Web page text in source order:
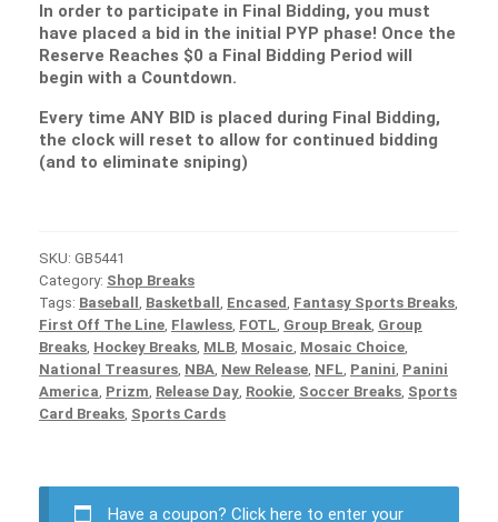
In order to participate in Final Bidding, you must
have placed a bid in the initial PYP phase! Once the
Reserve Reaches $0 a Final Bidding Period will
begin with a Countdown.
Every time ANY BID is placed during Final Bidding,
the clock will reset to allow for continued bidding
(and to eliminate sniping)
SKU: GB5441
Category: Shop Breaks
Tags: Baseball Basketball Encased Fantasy Sports Breaks
First Off The Line Flawless FOTL Group Break Group
Breaks Hockey Breaks MLB Mosaic Mosaic Choice
National Treasures NBA New Release NFL Panini Panini
America Prizm Release Day Rookie Soccer Breaks Sports
Card Breaks Sports Cards
Have a coupon? Click here to enter your